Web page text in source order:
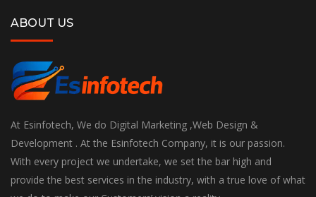
ABOUT US
At Esinfotech, We do Digital Marketing ,Web Design &
Development . At the Esinfotech Company, it is our passion.
With every project we undertake, we set the bar high and
provide the best services in the industry, with a true love of what